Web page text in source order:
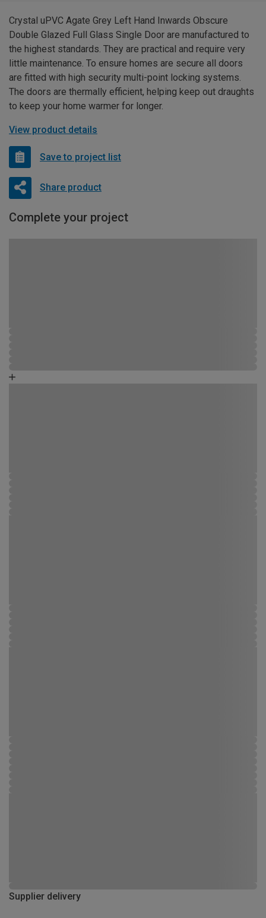
Crystal uPVC Agate Grey Left Hand Inwards Obscure
Double Glazed Full Glass Single Door are manufactured to
the highest standards. They are practical and require very
little maintenance. To ensure homes are secure all doors
are fitted with high security multi-point locking systems.
The doors are thermally efficient, helping keep out draughts
to keep your home warmer for longer.
View product details
Save to project list
Share product
Complete your project
Supplier delivery